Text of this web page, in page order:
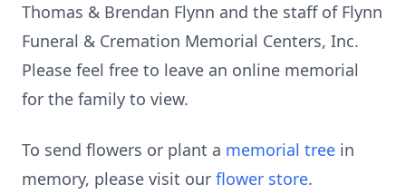
Thomas & Brendan Flynn and the staff of Flynn
Funeral & Cremation Memorial Centers, Inc.
Please feel free to leave an online memorial
for the family to view.
To send flowers or plant a memorial tree in
memory, please visit our flower store.